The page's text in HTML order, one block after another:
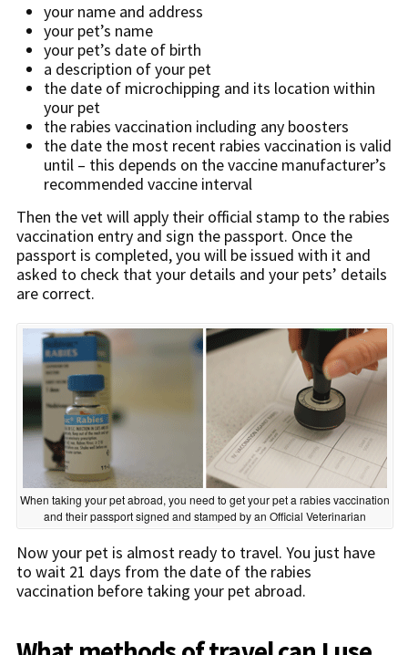
your name and address
your pet’s name
your pet’s date of birth
a description of your pet
the date of microchipping and its location within
your pet
the rabies vaccination including any boosters
the date the most recent rabies vaccination is valid
until – this depends on the vaccine manufacturer’s
recommended vaccine interval
Then the vet will apply their official stamp to the rabies
vaccination entry and sign the passport. Once the
passport is completed, you will be issued with it and
asked to check that your details and your pets’ details
are correct.
When taking your pet abroad, you need to get your pet a rabies vaccination
and their passport signed and stamped by an Official Veterinarian
Now your pet is almost ready to travel. You just have
to wait 21 days from the date of the rabies
vaccination before taking your pet abroad.